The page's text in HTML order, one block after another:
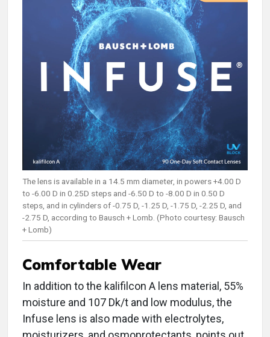
The lens is available in a 14.5 mm diameter, in powers +4.00 D
to -6.00 D in 0.25D steps and -6.50 D to -8.00 D in 0.50 D
steps, and in cylinders of -0.75 D, -1.25 D, -1.75 D, -2.25 D, and
-2.75 D, according to Bausch + Lomb. (Photo courtesy: Bausch
+ Lomb)
Comfortable Wear
In addition to the kalifilcon A lens material, 55%
moisture and 107 Dk/t and low modulus, the
Infuse lens is also made with electrolytes,